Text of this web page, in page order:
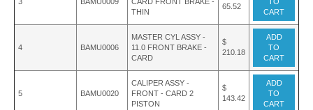
THIN
65.52
CART
4 BAMU0006
MASTER CYL ASSY -
11.0 FRONT BRAKE -
CARD
$
210.18
ADD
TO
CART
5 BAMU0020
CALIPER ASSY -
FRONT - CARD 2
PISTON
$
143.42
ADD
TO
CART